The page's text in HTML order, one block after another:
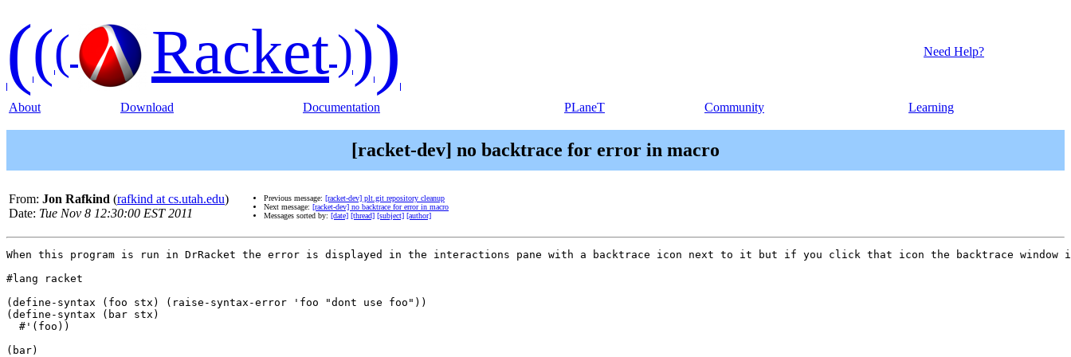
((( Racket))) Need Help?
About Download Documentation PLaneT Community Learning
[racket-dev] no backtrace for error in macro
From: Jon Rafkind (rafkind at cs.utah.edu)
Date: Tue Nov 8 12:30:00 EST 2011
Previous message: [racket-dev] plt.git repository cleanup
Next message: [racket-dev] no backtrace for error in macro
Messages sorted by: [date] [thread] [subject] [author]
When this program is run in DrRacket the error is displayed in the interactions pane with a backtrace icon next to it but if you click that icon the backtrace
#lang racket
(define-syntax (foo stx) (raise-syntax-error 'foo "dont use foo"))
(define-syntax (bar stx)
  #'(foo))
(bar)